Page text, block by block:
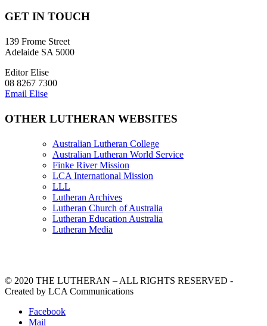
GET IN TOUCH
139 Frome Street
Adelaide SA 5000
Editor Elise
08 8267 7300
Email Elise
OTHER LUTHERAN WEBSITES
Australian Lutheran College
Australian Lutheran World Service
Finke River Mission
LCA International Mission
LLL
Lutheran Archives
Lutheran Church of Australia
Lutheran Education Australia
Lutheran Media
© 2020 THE LUTHERAN – ALL RIGHTS RESERVED -
Created by LCA Communications
Facebook
Mail